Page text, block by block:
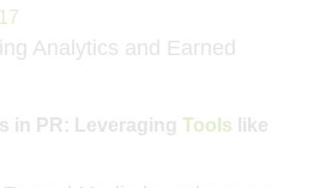
in PR: Leveraging Tools like